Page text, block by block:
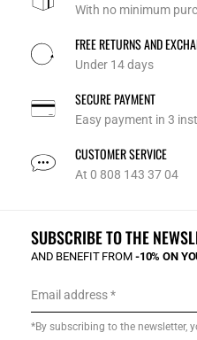
With no minimum
FREE RETURNS AND
Under 14 days
SECURE PAYMENT
Easy payment in 3
CUSTOMER SERVICE
At 0 808 143 37 04
SUBSCRIBE TO THE
AND BENEFIT FROM -10% ON
Email address
*By subscribing to the newsletter,